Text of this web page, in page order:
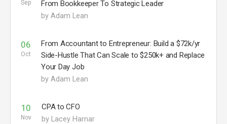
Sep
From Bookkeeper To Strategic Leader
by Adam Lean
06
Oct
From Accountant to Entrepreneur: Build a $72k/yr
Side-Hustle That Can Scale to $250k+ and Replace
Your Day Job
by Adam Lean
10
Nov
CPA to CFO
by Lacey Harnar